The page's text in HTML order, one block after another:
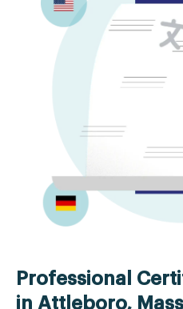
Professional
in Attleboro,